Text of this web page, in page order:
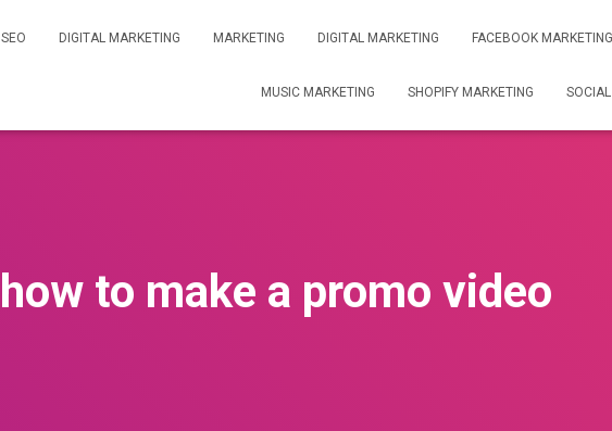
SEO DIGITAL MARKETING MARKETING DIGITAL MARKETING FACEBOOK MARKETING
MUSIC MARKETING SHOPIFY MARKETING
how to make a promo video